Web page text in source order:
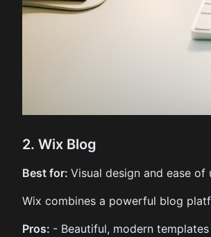
2. Wix Blog
Best for: Visual design and ease of
Wix combines a powerful blog
Pros: - Beautiful, modern